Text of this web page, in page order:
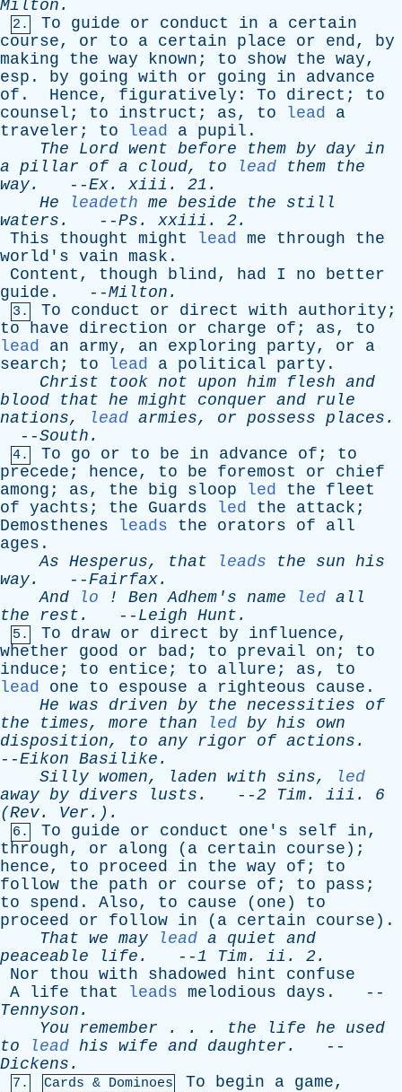
Milton .
2. To guide or conduct in a certain
course, or to a certain place or end, by
making
the way known ; to show the way,
esp . by going with or going in
advance
of . Hence, figuratively : To direct ; to
counsel ; to instruct ; as, to lead
a
traveler ; to lead a pupil .
The
Lord went before them by day in
a pillar of a cloud, to lead them
the
way. --Ex. xiii . 21.
He
leadeth me beside the
still
waters . --Ps . xxiii . 2.
This
thought might lead me through
the
world's vain mask .
Content , though blind, had I no
better
guide . --Milton .
3. To conduct or direct with authority ;
to
have direction or charge of ; as, to
lead
an army, an exploring party, or
a
search ; to lead a political party .
Christ
took not upon him flesh and
blood
that he might conquer and rule
nations, lead armies, or possess places .
--South .
4. To go or to be in advance of ; to
precede ; hence, to be foremost or
chief
among ; as, the big sloop led the
fleet
of yachts ; the Guards led the attack ;
Demosthenes
leads the orators of
all
ages .
As Hesperus, that leads the sun his
way. --Fairfax.
And
lo ! Ben Adhem's name led all
the
rest . -- Leigh Hunt .
5. To draw or direct by influence,
whether
good or bad ; to prevail on ; to
induce ; to entice ; to allure ; as, to
lead
one to espouse a righteous cause .
He was driven by the necessities
of
the
times, more than led by his
own
disposition, to any rigor of actions .
--Eikon Basilike .
Silly women, laden with sins,
led
away by divers lusts . --2 Tim. iii . 6
(Rev. Ver.).
6. To guide or conduct one's self in,
through, or along ( a certain course );
hence, to proceed in the way of ; to
follow the path or course of ; to pass ;
to
spend . Also, to cause ( one ) to
proceed
or follow in ( a certain course ).
That we may lead a quiet and
peaceable
life . --1 Tim. ii . 2.
Nor
thou with shadowed hint
confuse
A
life that leads melodious days . --
Tennyson .
You
remember . . . the life he
used
to
lead his wife and daughter .
--
Dickens .
7. Cards & Dominoes To begin a game,